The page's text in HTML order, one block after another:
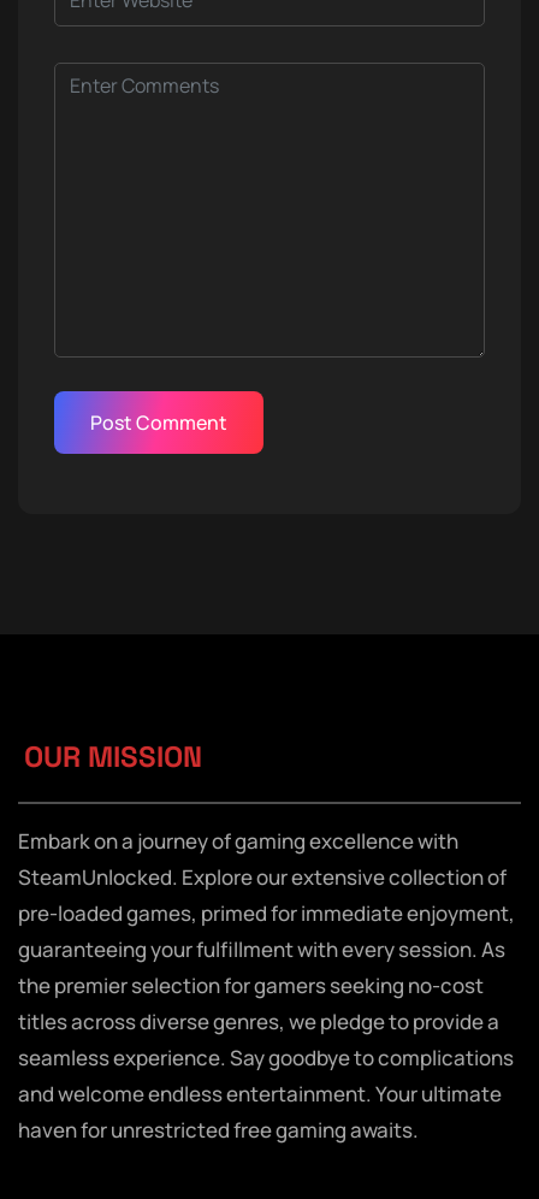
OUR MISSION
Embark on a journey of gaming excellence with
SteamUnlocked. Explore our extensive collection of
pre-loaded games, primed for immediate enjoyment,
guaranteeing your fulfillment with every session. As
the premier selection for gamers seeking no-cost
titles across diverse genres, we pledge to provide a
seamless experience. Say goodbye to complications
and welcome endless entertainment. Your ultimate
haven for unrestricted free gaming awaits.